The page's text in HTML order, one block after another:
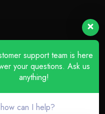
Tianbei 4th Road,
support team is here
your questions. Ask us
anything!
can I help?